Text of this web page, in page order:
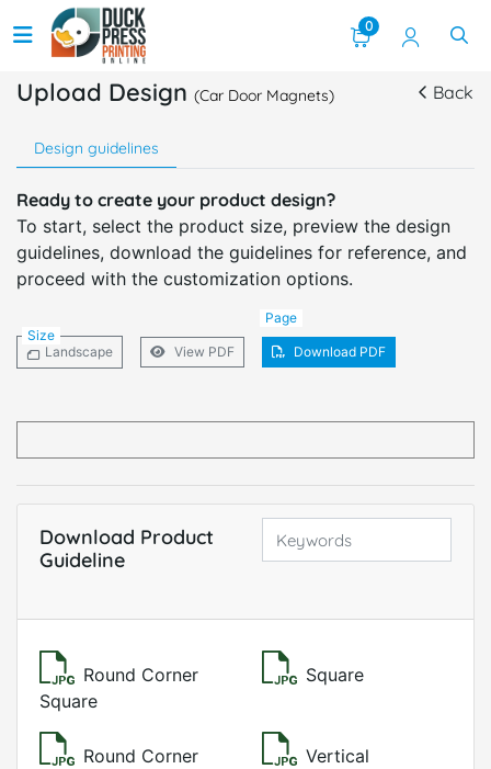
0
Upload Design (Car Door Magnets) Back
Design guidelines
Ready to create your product design?
To start, select the product size, preview the design
guidelines, download the guidelines for reference, and
proceed with the customization options.
Size
Page
Landscape View PDF Download PDF
Download Product
Guideline
Round Corner
Square
Square
Round Corner
Vertical